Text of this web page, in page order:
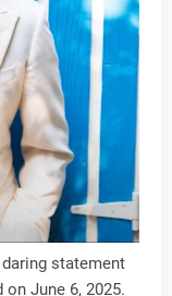
statement
June 6, 2025.